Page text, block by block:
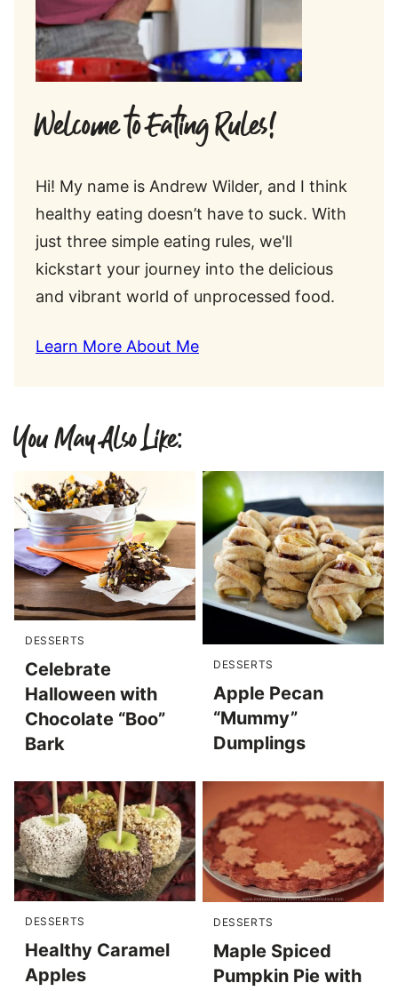
Welcome to Eating Rules!
Hi! My name is Andrew Wilder, and I think
healthy eating doesn’t have to suck. With
just three simple eating rules, we'll
kickstart your journey into the delicious
and vibrant world of unprocessed food.
Learn More About Me
You May Also Like:
DESSERTS
Celebrate
Halloween with
Chocolate “Boo”
Bark
DESSERTS
Apple Pecan
“Mummy”
Dumplings
DESSERTS
Healthy Caramel
Apples
DESSERTS
Maple Spiced
Pumpkin Pie with